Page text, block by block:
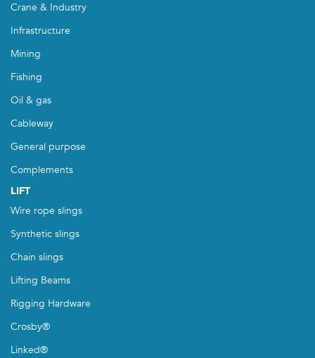
Crane & Industry
Infrastructure
Mining
Fishing
Oil & gas
Cableway
General purpose
Complements
LIFT
Wire rope slings
Synthetic slings
Chain slings
Lifting Beams
Rigging Hardware
Crosby®
Linked®